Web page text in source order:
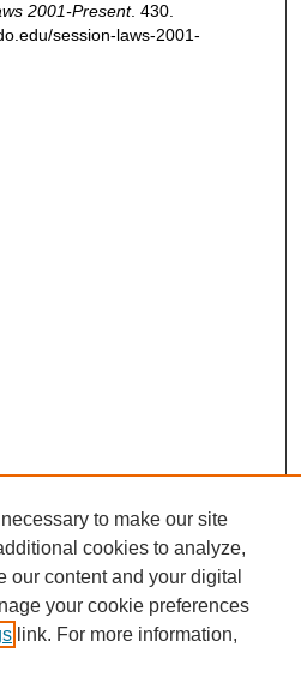
2001-Present. 430.
session-laws-2001-
to make our site
cookies to analyze,
our content and your digital
your cookie preferences
link. For more information,